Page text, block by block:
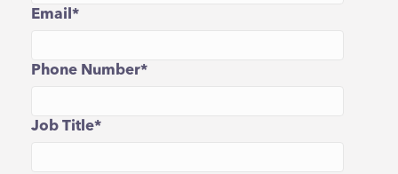
Email *
Phone Number*
Job Title*